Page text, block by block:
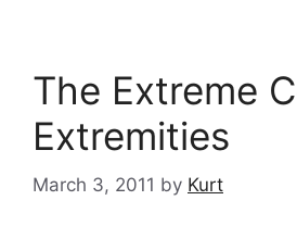
The Extreme
Extremities
March 3, 2011 by Kurt